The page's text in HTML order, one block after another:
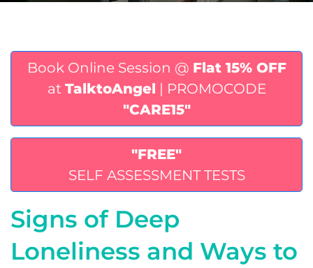
Book Online Session @ Flat 15% OFF
at TalktoAngel
| PROMOCODE
"CARE15"
"FREE"
SELF ASSESSMENT TESTS
Signs of Deep
Loneliness and Ways to